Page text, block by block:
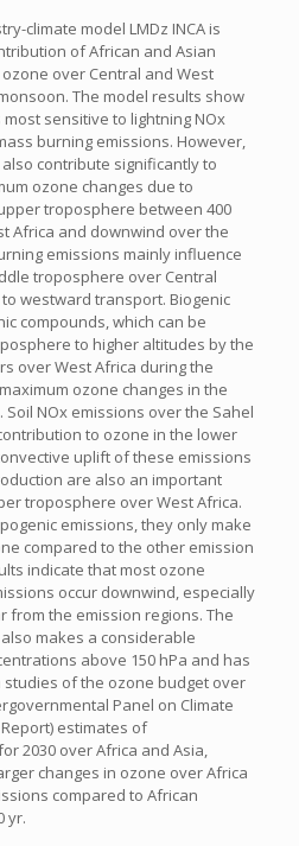
climate model LMDz INCA is
of African and Asian
over Central and West
The model results show
sensitive to lightning NOx
burning emissions. However,
contribute significantly to
ozone changes due to
troposphere between 400
Africa and downwind over the
emissions mainly influence
troposphere over Central
westward transport. Biogenic
compounds, which can be
to higher altitudes by the
over West Africa during the
ozone changes in the
NOx emissions over the Sahel
to ozone in the lower
uplift of these emissions
are also an important
troposphere over West Africa.
emissions, they only make
compared to the other emission
indicate that most ozone
occur downwind, especially
from the emission regions. The
makes a considerable
above 150 hPa and has
of the ozone budget over
Panel on Climate
estimates of
2030 over Africa and Asia,
changes in ozone over Africa
compared to African
yr.